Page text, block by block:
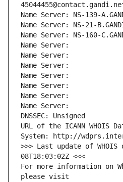
Name Server: NS-139-
Name Server: NS-21-
Name Server: NS-160-
Name Server:
Name Server:
Name Server:
Name Server:
Name Server:
Name Server:
Name Server:
DNSSEC: Unsigned
URL of the ICANN WHOIS
System: http://
>>> Last update of WHOIS
08T18:03:02Z <<<
For more information on
please visit